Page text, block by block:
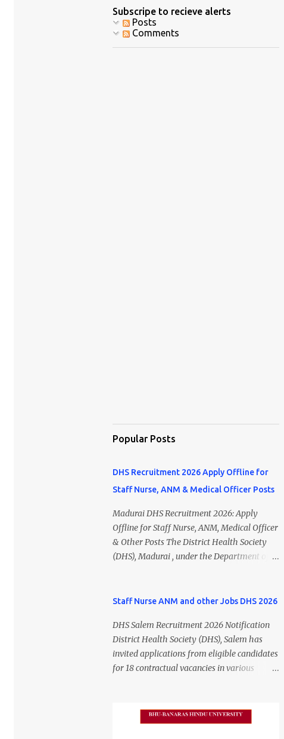
Subscripe to recieve alerts
Posts
Comments
Popular Posts
DHS Recruitment 2026 Apply Offline for
Staff Nurse, ANM & Medical Officer Posts
Madurai DHS Recruitment 2026: Apply
Offline for Staff Nurse, ANM, Medical Officer
& Other Posts The District Health Society
(DHS), Madurai , under the Department of
Madurai DHS Recruitment 2026 Notification
candidates can apply offline for Staff Nurse,
ANM, Medical Officer, Pharmacist, Lab
Technician, Urban Health Manager,
Physiotherapist, Health Inspector,
candidates should submit their completed
Staff Nurse ANM and other Jobs DHS 2026
DHS Salem Recruitment 2026 Notification
District Health Society (DHS), Salem has
invited applications from eligible candidates
for 18 contractual vacancies in various
basis and do not confer any right to
permanent employment. DHS Salem